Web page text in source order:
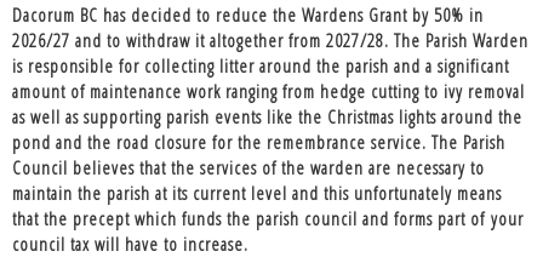
Dacorum BC has decided to reduce the Wardens Grant by 50% in
2026/27 and to withdraw it altogether from 2027/28. The Parish Warden
is responsible for collecting litter around the parish and a significant
amount of maintenance work ranging from hedge cutting to ivy removal
as well as supporting parish events like the Christmas lights around the
pond and the road closure for the remembrance service. The Parish
Council believes that the services of the warden are necessary to
maintain the parish at its current level and this unfortunately means
that the precept which funds the parish council and forms part of your
council tax will have to increase.